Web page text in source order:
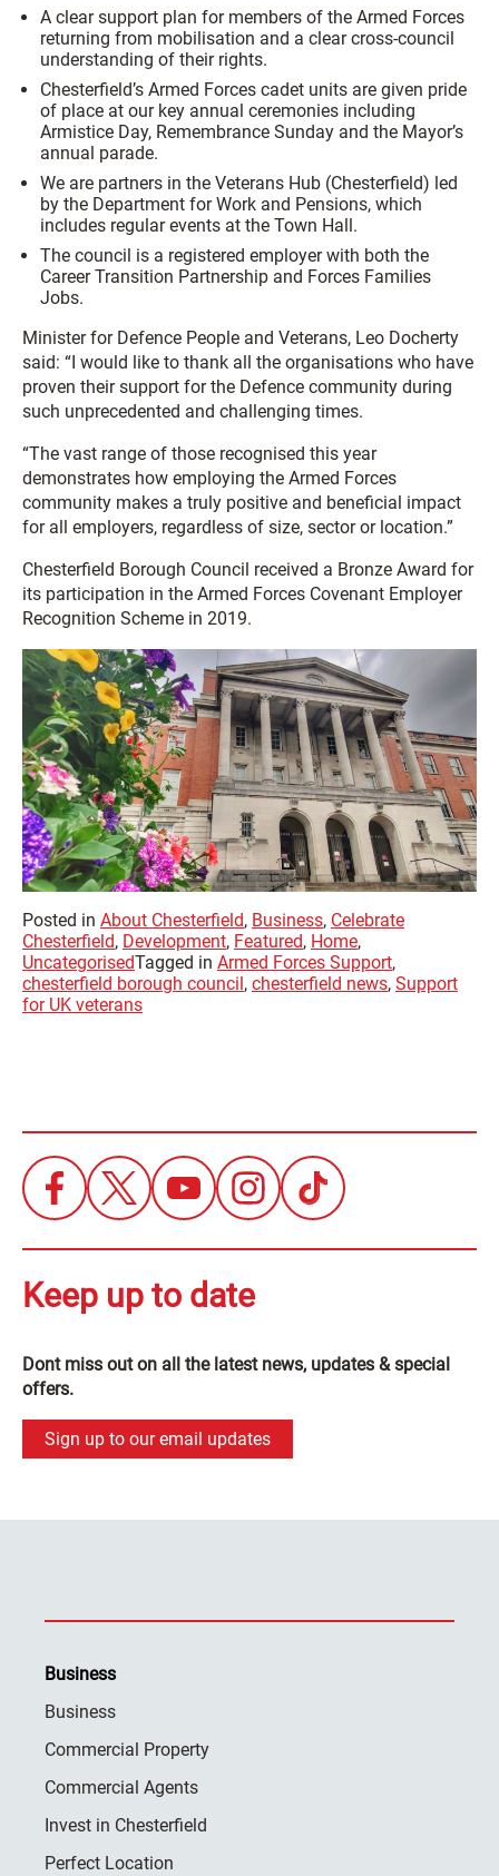
A clear support plan for members of the Armed Forces
returning from mobilisation and a clear cross-council
understanding of their rights.
Chesterfield’s Armed Forces cadet units are given pride
of place at our key annual ceremonies including
Armistice Day, Remembrance Sunday and the Mayor’s
annual parade.
We are partners in the Veterans Hub (Chesterfield) led
by the Department for Work and Pensions, which
includes regular events at the Town Hall.
The council is a registered employer with both the
Career Transition Partnership and Forces Families
Jobs.
Minister for Defence People and Veterans, Leo Docherty
said: “I would like to thank all the organisations who have
proven their support for the Defence community during
such unprecedented and challenging times.
“The vast range of those recognised this year
demonstrates how employing the Armed Forces
community makes a truly positive and beneficial impact
for all employers, regardless of size, sector or location.”
Chesterfield Borough Council received a Bronze Award for
its participation in the Armed Forces Covenant Employer
Recognition Scheme in 2019.
Posted in About Chesterfield, Business, Celebrate
Chesterfield, Development, Featured, Home,
UncategorisedTagged in Armed Forces Support,
chesterfield borough council, chesterfield news, Support
for UK veterans
Keep up to date
Dont miss out on all the latest news, updates & special
offers.
Sign up to our email updates
Business
Business
Commercial Property
Commercial Agents
Invest in Chesterfield
Perfect Location